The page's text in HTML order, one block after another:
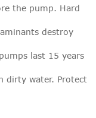
the pump. Hard
destroy
last 15 years
dirty water. Protect